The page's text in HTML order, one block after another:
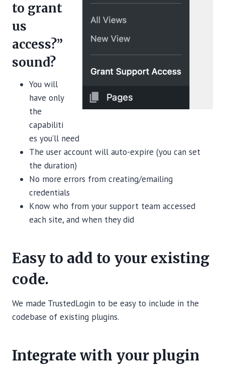
to grant
us
access?”
sound?
You will
have only
the
capabiliti
es you’ll need
The user account will auto-expire (you can set
the duration)
No more errors from creating/emailing
credentials
Know who from your support team accessed
each site, and when they did
Easy to add to your existing
code.
We made TrustedLogin to be easy to include in the
codebase of existing plugins.
Integrate with your plugin